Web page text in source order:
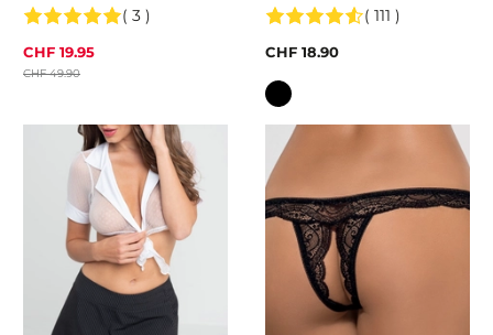
( 3 )
CHF 19.95
CHF 49.90
( 111 )
CHF 18.90
Colour